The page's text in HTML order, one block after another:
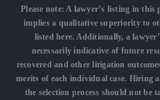
Please note: A lawyer’s listing in this
implies a qualitative superiority to
listed here. Additionally, a
necessarily indicative of future
recovered and other litigation
merits of each individual case. Hiring
the selection process should not be